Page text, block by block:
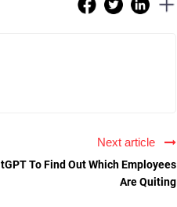
Next article
To Find Out Which Employees
Are Quiting